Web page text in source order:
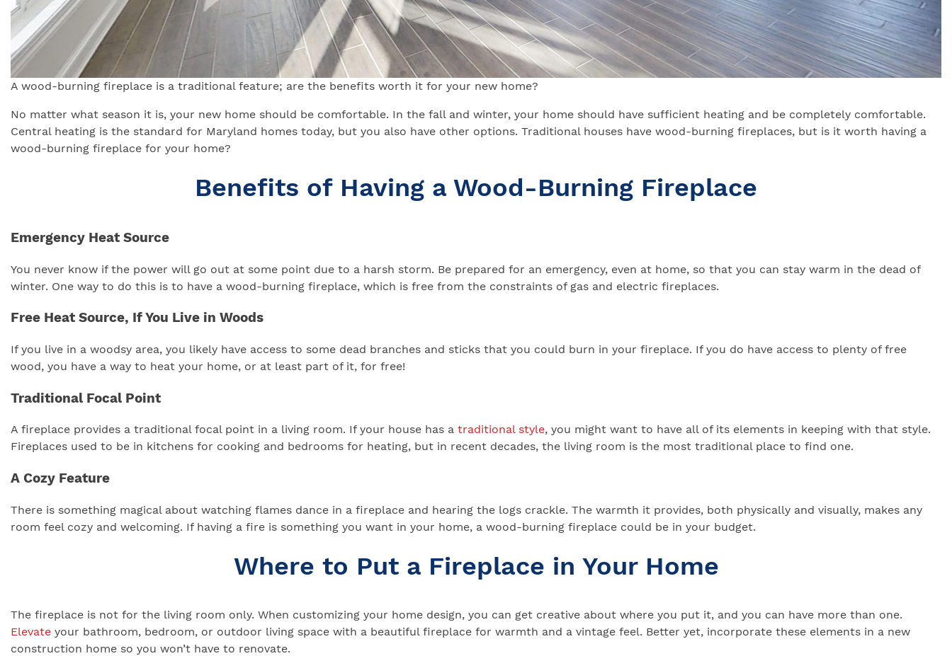
A wood-burning fireplace is a traditional feature; are the benefits worth it for your new home?
No matter what season it is, your new home should be comfortable. In the fall and winter, your home should have sufficient heating and be completely comfortable.
Central heating is the standard for Maryland homes today, but you also have other options. Traditional houses have wood-burning fireplaces, but is it worth having a
wood-burning fireplace for your home?
Benefits of Having a Wood-Burning Fireplace
Emergency Heat Source
You never know if the power will go out at some point due to a harsh storm. Be prepared for an emergency, even at home, so that you can stay warm in the dead of
winter. One way to do this is to have a wood-burning fireplace, which is free from the constraints of gas and electric fireplaces.
Free Heat Source, If You Live in Woods
If you live in a woodsy area, you likely have access to some dead branches and sticks that you could burn in your fireplace. If you do have access to plenty of free
wood, you have a way to heat your home, or at least part of it, for free!
Traditional Focal Point
A fireplace provides a traditional focal point in a living room. If your house has a traditional style, you might want to have all of its elements in keeping with that style.
Fireplaces used to be in kitchens for cooking and bedrooms for heating, but in recent decades, the living room is the most traditional place to find one.
A Cozy Feature
There is something magical about watching flames dance in a fireplace and hearing the logs crackle. The warmth it provides, both physically and visually, makes any
room feel cozy and welcoming. If having a fire is something you want in your home, a wood-burning fireplace could be in your budget.
Where to Put a Fireplace in Your Home
The fireplace is not for the living room only. When customizing your home design, you can get creative about where you put it, and you can have more than one.
Elevate your bathroom, bedroom, or outdoor living space with a beautiful fireplace for warmth and a vintage feel. Better yet, incorporate these elements in a new
construction home so you won’t have to renovate.